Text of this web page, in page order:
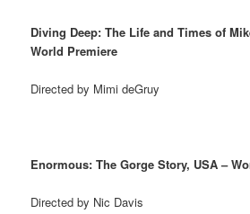
Diving Deep: The Life and Times of
World Premiere
Directed by Mimi deGruy
Enormous: The Gorge Story, USA –
Directed by Nic Davis